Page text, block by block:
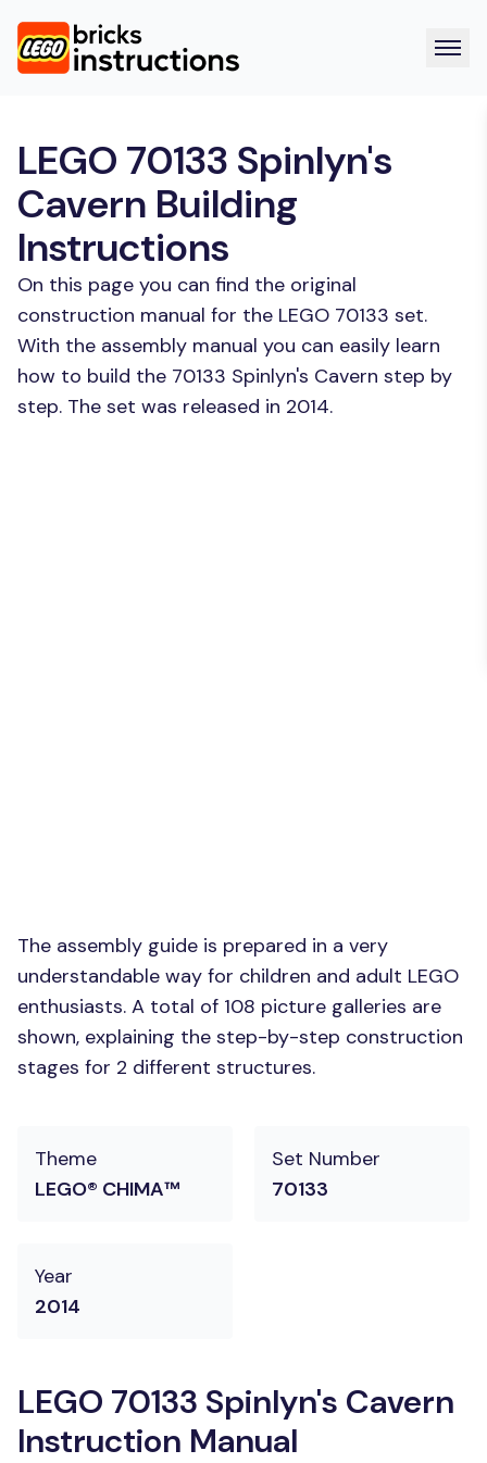
LEGO 70133 Spinlyn's
Cavern Building
Instructions
On this page you can find the original
construction manual for the LEGO 70133 set.
With the assembly manual you can easily learn
how to build the 70133 Spinlyn's Cavern step by
step. The set was released in 2014.
The assembly guide is prepared in a very
understandable way for children and adult LEGO
enthusiasts. A total of 108 picture galleries are
shown, explaining the step-by-step construction
stages for 2 different structures.
Theme
LEGO® CHIMA™
Set Number
70133
Year
2014
LEGO 70133 Spinlyn's Cavern
Instruction Manual